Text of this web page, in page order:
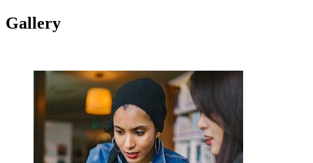
Gallery